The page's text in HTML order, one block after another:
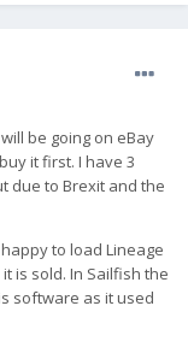
be going on eBay
it first. I have 3
due to Brexit and the
to load Lineage
is sold. In Sailfish the
software as it used